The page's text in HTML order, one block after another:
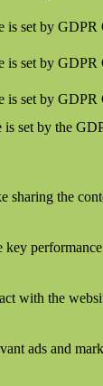
is set by GDPR
is set by GDPR
is set by GDPR
set by the
the
key
with the
ads and